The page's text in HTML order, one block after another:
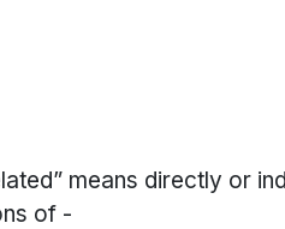
means directly or
of -